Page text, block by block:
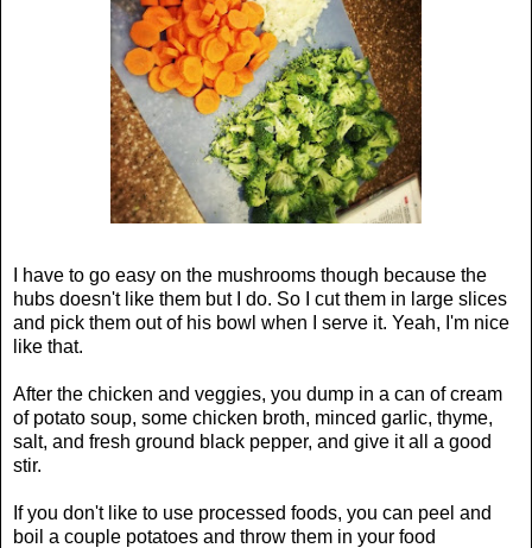
I have to go easy on the mushrooms though because the
hubs doesn't like them but I do. So I cut them in large slices
and pick them out of his bowl when I serve it. Yeah, I'm nice
like that.
After the chicken and veggies, you dump in a can of cream
of potato soup, some chicken broth, minced garlic, thyme,
salt, and fresh ground black pepper, and give it all a good
stir.
If you don't like to use processed foods, you can peel and
boil a couple potatoes and throw them in your food